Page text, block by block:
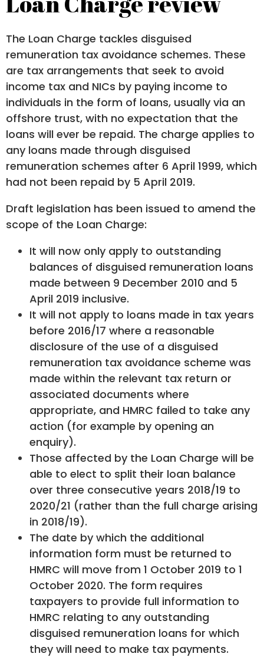
The Loan Charge tackles disguised
remuneration tax avoidance schemes. These
are tax arrangements that seek to avoid
income tax and NICs by paying income to
individuals in the form of loans, usually via an
offshore trust, with no expectation that the
loans will ever be repaid. The charge applies to
any loans made through disguised
remuneration schemes after 6 April 1999, which
had not been repaid by 5 April 2019.
Draft legislation has been issued to amend the
scope of the Loan Charge:
It will now only apply to outstanding
balances of disguised remuneration loans
made between 9 December 2010 and 5
April 2019 inclusive.
It will not apply to loans made in tax years
before 2016/17 where a reasonable
disclosure of the use of a disguised
remuneration tax avoidance scheme was
made within the relevant tax return or
associated documents where
appropriate, and HMRC failed to take any
action (for example by opening an
enquiry).
Those affected by the Loan Charge will be
able to elect to split their loan balance
over three consecutive years 2018/19 to
2020/21 (rather than the full charge arising
in 2018/19).
The date by which the additional
information form must be returned to
HMRC will move from 1 October 2019 to 1
October 2020. The form requires
taxpayers to provide full information to
HMRC relating to any outstanding
disguised remuneration loans for which
they will need to make tax payments.